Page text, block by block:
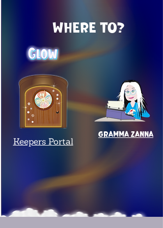
Where to?
Keepers Portal
Gramma Zanna